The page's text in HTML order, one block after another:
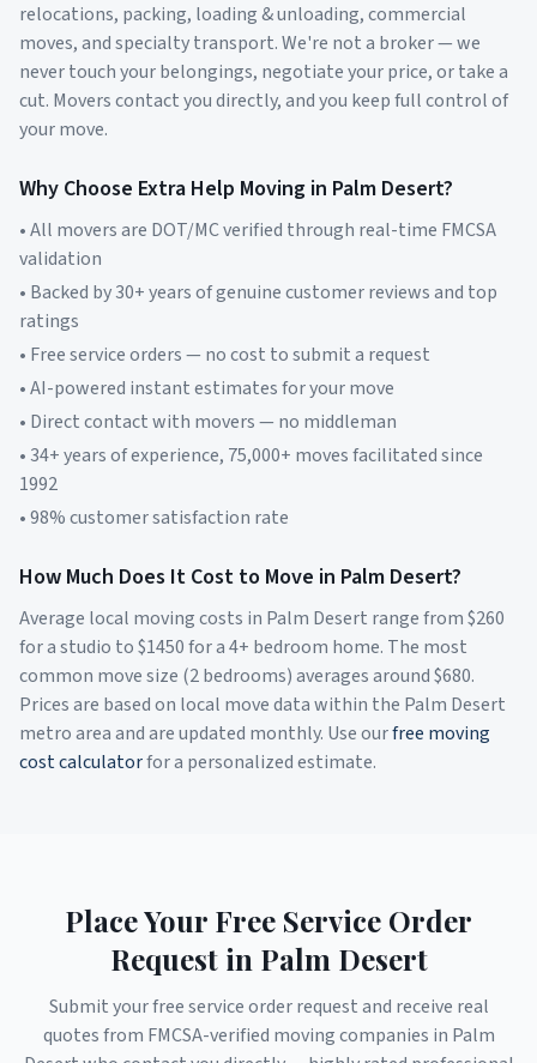
relocations, packing, loading & unloading, commercial
moves, and specialty transport. We're not a broker — we
never touch your belongings, negotiate your price, or take a
cut. Movers contact you directly, and you keep full control of
your move.
Why Choose Extra Help Moving in Palm Desert?
• All movers are DOT/MC verified through real-time FMCSA
validation
• Backed by 30+ years of genuine customer reviews and top
ratings
• Free service orders — no cost to submit a request
• AI-powered instant estimates for your move
• Direct contact with movers — no middleman
• 34+ years of experience, 75,000+ moves facilitated since
1992
• 98% customer satisfaction rate
How Much Does It Cost to Move in Palm Desert?
Average local moving costs in Palm Desert range from $260
for a studio to $1450for a 4+ bedroom home. The most
common move size (2 bedrooms) averages around $680.
Prices are based on local move data within the Palm Desert
metro area and are updated monthly. Use ourfree moving
cost calculatorfor a personalized estimate.
Place Your Free Service Order
Request in Palm Desert
Submit your free service order request and receive real
quotes from FMCSA-verified moving companies in Palm